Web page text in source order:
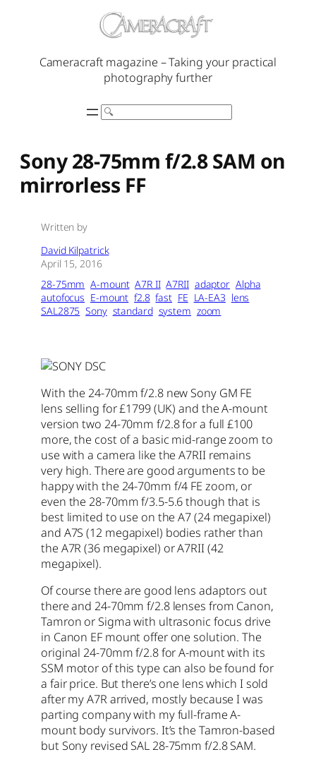
Cameracraft magazine – Taking your practical
photography further
Search
Sony 28-75mm f/2.8 SAM on
mirrorless FF
Written by
David Kilpatrick
April 15, 2016
28-75mm A-mount A7R II A7RII adaptor Alpha
autofocus E-mount f2.8 fast FE LA-EA3 lens
SAL2875 Sony standard system zoom
With the 24-70mm f/2.8 new Sony GM FE
lens selling for £1799 (UK) and the A-mount
version two 24-70mm f/2.8 for a full £100
more, the cost of a basic mid-range zoom to
use with a camera like the A7RII remains
very high. There are good arguments to be
happy with the 24-70mm f/4 FE zoom, or
even the 28-70mm f/3.5-5.6 though that is
best limited to use on the A7 (24 megapixel)
and A7S (12 megapixel) bodies rather than
the A7R (36 megapixel) or A7RII (42
megapixel).
Of course there are good lens adaptors out
there and 24-70mm f/2.8 lenses from Canon,
Tamron or Sigma with ultrasonic focus drive
in Canon EF mount offer one solution. The
original 24-70mm f/2.8 for A-mount with its
SSM motor of this type can also be found for
a fair price. But there’s one lens which I sold
after my A7R arrived, mostly because I was
parting company with my full-frame A-
mount body survivors. It’s the Tamron-based
but Sony revised SAL 28-75mm f/2.8 SAM.